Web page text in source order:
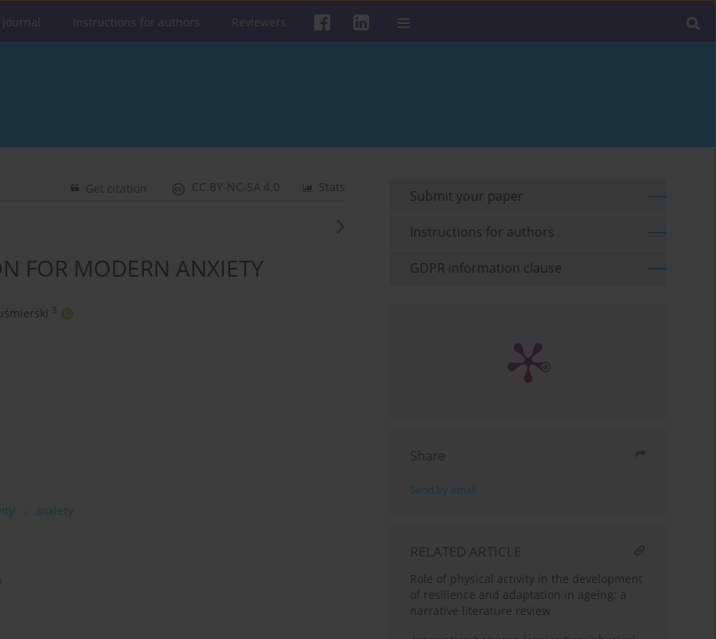
Instructions for authors Reviewers
Stats
CC BY-NC-SA 4.0
Get citation
FOR MODERN ANXIETY
3
anxiety
Submit your paper
Instructions for authors
GDPR information clause
Share
Send by email
RELATED ARTICLE
Role of physical activity in the development
of resilience and adaptation in ageing: a
narrative literature review